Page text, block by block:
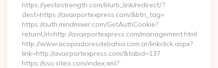
https://yestostrength.com/blurb_link/redirect/?
dest=https://avairportexpress.com/&btn_tag=
https://auth.mindmixer.com/GetAuthCookie?
returnUrl=http://avairportexpress.com/management.html
http://www.acopiadoresdebahia.com.ar/linkclick.aspx?
link=http://avairportexpress.com/&tabid=137
https://sso.siteo.com/index.xml?